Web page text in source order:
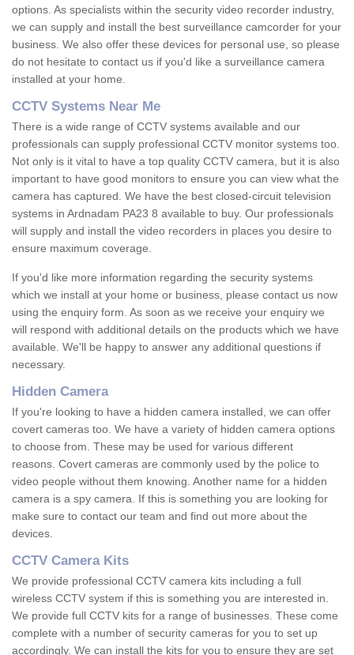
options. As specialists within the security video recorder industry,
we can supply and install the best surveillance camcorder for your
business. We also offer these devices for personal use, so please
do not hesitate to contact us if you'd like a surveillance camera
installed at your home.
CCTV Systems Near Me
There is a wide range of CCTV systems available and our
professionals can supply professional CCTV monitor systems too.
Not only is it vital to have a top quality CCTV camera, but it is also
important to have good monitors to ensure you can view what the
camera has captured. We have the best closed-circuit television
systems in Ardnadam PA23 8 available to buy. Our professionals
will supply and install the video recorders in places you desire to
ensure maximum coverage.
If you'd like more information regarding the security systems
which we install at your home or business, please contact us now
using the enquiry form. As soon as we receive your enquiry we
will respond with additional details on the products which we have
available. We'll be happy to answer any additional questions if
necessary.
Hidden Camera
If you're looking to have a hidden camera installed, we can offer
covert cameras too. We have a variety of hidden camera options
to choose from. These may be used for various different
reasons. Covert cameras are commonly used by the police to
video people without them knowing. Another name for a hidden
camera is a spy camera. If this is something you are looking for
make sure to contact our team and find out more about the
devices.
CCTV Camera Kits
We provide professional CCTV camera kits including a full
wireless CCTV system if this is something you are interested in.
We provide full CCTV kits for a range of businesses. These come
complete with a number of security cameras for you to set up
accordingly. We can install the kits for you to ensure they are set